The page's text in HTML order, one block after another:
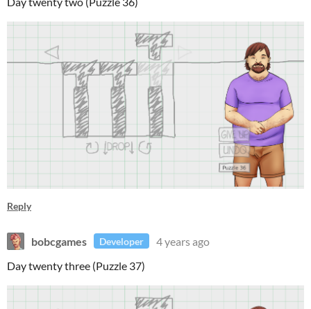
Reply
bobcgames Developer
4 years ago
Day twenty three (Puzzle 37)